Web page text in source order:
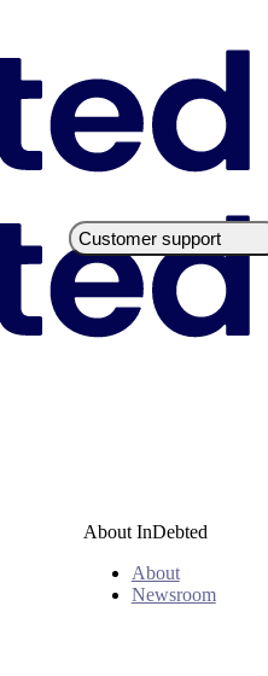
Customer support
About InDebted
About
Newsroom